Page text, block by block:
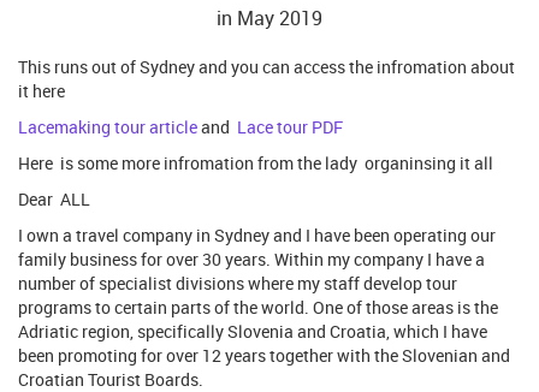
in May 2019
This runs out of Sydney and you can access the infromation about
it here
Lacemaking tour articleand Lace tour PDF
Here is some more infromation from the lady organinsing it all
Dear ALL
I own a travel company in Sydney and I have been operating our
family business for over 30 years. Within my company I have a
number of specialist divisions where my staff develop tour
programs to certain parts of the world. One of those areas is the
Adriatic region, specifically Slovenia and Croatia, which I have
been promoting for over 12 years together with the Slovenian and
Croatian Tourist Boards.